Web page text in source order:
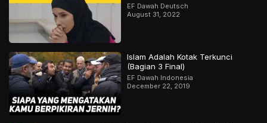
EF Dawah Deutsch
August 31, 2022
Islam Adalah Kotak Terkunci
(Bagian 3 Final)
EF Dawah Indonesia
December 22, 2019